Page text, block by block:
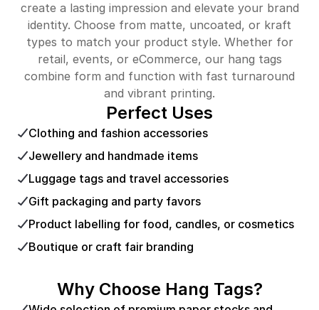
create a lasting impression and elevate your brand
identity. Choose from matte, uncoated, or kraft
types to match your product style. Whether for
retail, events, or eCommerce, our hang tags
combine form and function with fast turnaround
and vibrant printing.
Perfect Uses
Clothing and fashion accessories
Jewellery and handmade items
Luggage tags and travel accessories
Gift packaging and party favors
Product labelling for food, candles, or cosmetics
Boutique or craft fair branding
Why Choose Hang Tags?